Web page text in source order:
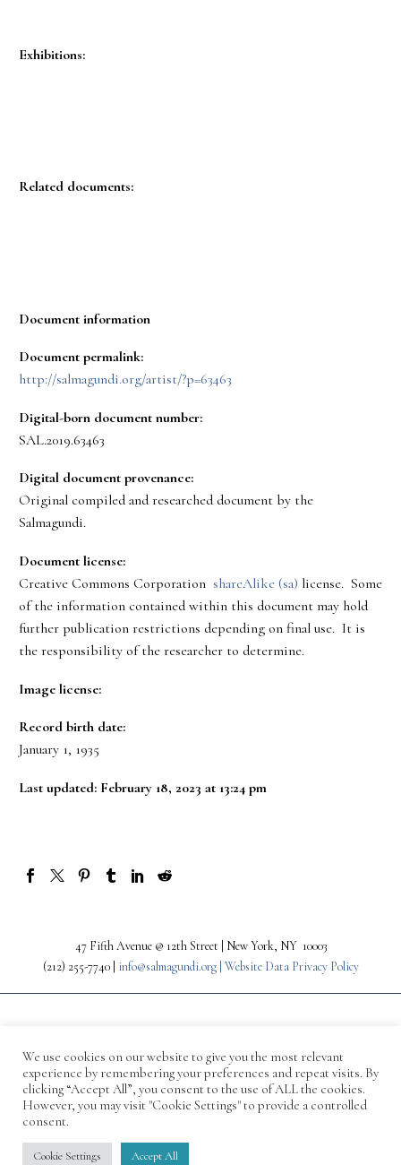
Exhibitions:
Related documents:
Document information
Document permalink:
http://salmagundi.org/artist/?p=63463
Digital-born document number:
SAL.2019.63463
Digital document provenance:
Original compiled and researched document by the
Salmagundi.
Document license:
Creative Commons Corporation shareAlike (sa) license. Some
of the information contained within this document may hold
further publication restrictions depending on final use. It is
the responsibility of the researcher to determine.
Image license:
Record birth date:
January 1, 1935
Last updated: February 18, 2023 at 13:24 pm
47 Fifth Avenue @ 12th Street | New York, NY 10003
(212) 255-7740 | info@salmagundi.org | Website Data Privacy Policy
© 1871-2026 Salmagundi
We use cookies on our website to give you the most relevant
experience by remembering your preferences and repeat visits. By
clicking “Accept All”, you consent to the use of ALL the cookies.
However, you may visit "Cookie Settings" to provide a controlled
consent.
Cookie Settings Accept All